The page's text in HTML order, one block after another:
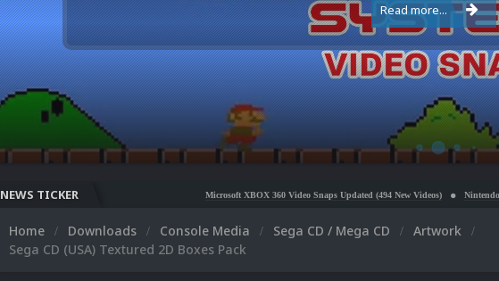
Read more...
NEWS TICKER Microsoft XBOX 360 Video Snaps Updated (494 New Videos) Nintendo NES Video
Home Downloads Console Media Sega CD / Mega CD
Artwork
Sega CD (USA) Textured 2D Boxes Pack